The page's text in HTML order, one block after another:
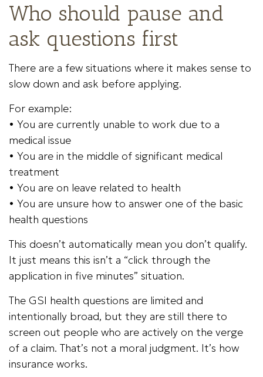
Who should pause and
ask questions first
There are a few situations where it makes sense to
slow down and ask before applying.
For example:
• You are currently unable to work due to a
medical issue
• You are in the middle of significant medical
treatment
• You are on leave related to health
• You are unsure how to answer one of the basic
health questions
This doesn’t automatically mean you don’t qualify.
It just means this isn’t a “click through the
application in five minutes” situation.
The GSI health questions are limited and
intentionally broad, but they are still there to
screen out people who are actively on the verge
of a claim. That’s not a moral judgment. It’s how
insurance works.